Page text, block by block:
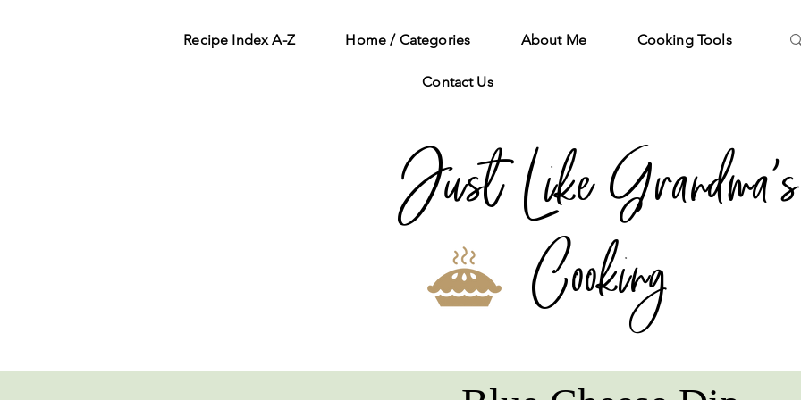
Recipe Index A-Z Home / Categories About Me Cooking Tools
Contact Us
Just Like Grandma's
Cooking